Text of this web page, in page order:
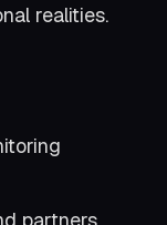
realities.
partners